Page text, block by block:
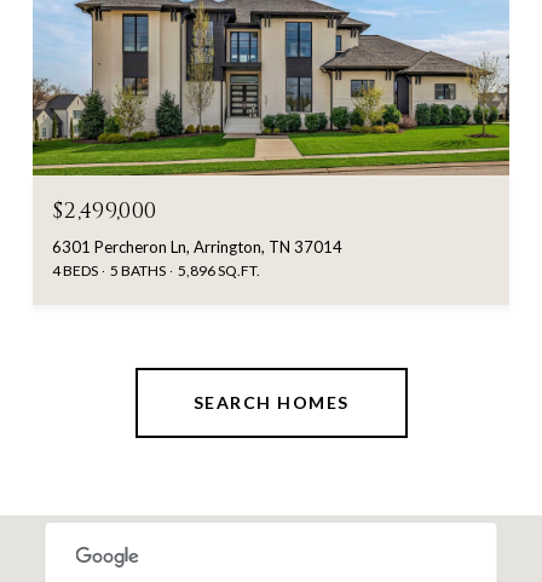
$2,499,000
6301 Percheron Ln, Arrington, TN 37014
4 BEDS 5 BATHS 5,896 SQ.FT.
SEARCH HOMES